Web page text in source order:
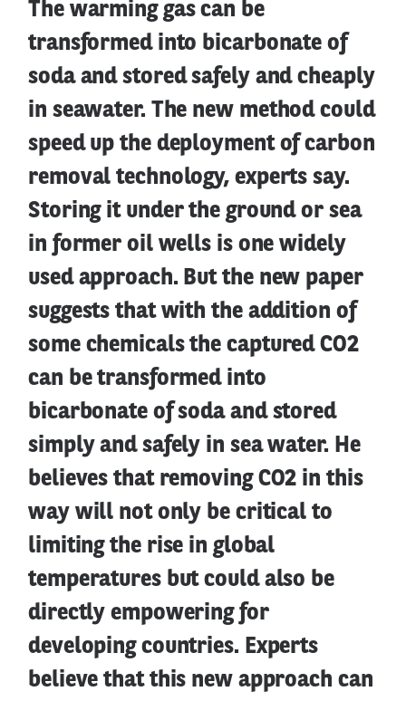
The warming gas can be
transformed into bicarbonate of
soda and stored safely and cheaply
in seawater. The new method could
speed up the deployment of carbon
removal technology, experts say.
Storing it under the ground or sea
in former oil wells is one widely
used approach. But the new paper
suggests that with the addition of
some chemicals the captured CO2
can be transformed into
bicarbonate of soda and stored
simply and safely in sea water. He
believes that removing CO2 in this
way will not only be critical to
limiting the rise in global
temperatures but could also be
directly empowering for
developing countries. Experts
believe that this new approach can